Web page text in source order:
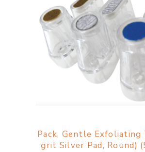
Pack, Gentle Exfoliating
grit Silver Pad, Round)